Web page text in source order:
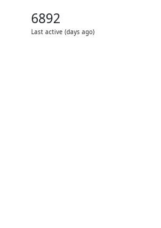
6892
Last active (days ago)